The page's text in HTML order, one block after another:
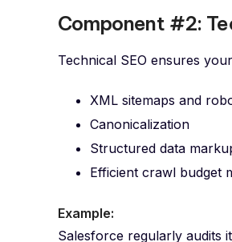
Component #2:
Technical SEO ensures
XML sitemaps and
Canonicalization
Structured data
Efficient crawl budget
Example:
Salesforce regularly audits